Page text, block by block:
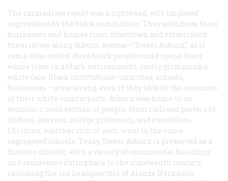
The immediate result was a tightened, self-imposed
segregation by the black community. They withdrew their
businesses and homes from downtown and established
themselves along Auburn Avenue—“Sweet Auburn,” as it
came to be called. Here black people could spend their
whole lives in a black environment, rarely glimpsing a
white face. Black institutions—churches, schools,
businesses —grew strong, even if they lacked the resources
of their white counterparts. Auburn was home to an
economic cross section of people, from railroad porters to
doctors, lawyers, college professors, and executives.
Children, whether rich or poor, went to the same
segregated schools. Today, Sweet Auburn is preserved as a
historic district, with a variety of commercial buildings
and residences dating back to the nineteenth century,
including the old headquarters of Alonzo Herndon’s